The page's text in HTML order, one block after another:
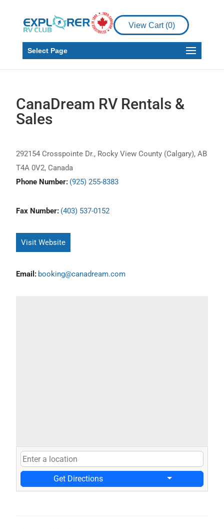
View Cart (0)
Select Page
CanaDream RV Rentals &
Sales
292154 Crosspointe Dr., Rocky View County (Calgary), AB
T4A 0V2, Canada
Phone Number: (925) 255-8383
Fax Number: (403) 537-0152
Visit Website
Email: booking@canadream.com
Get Directions